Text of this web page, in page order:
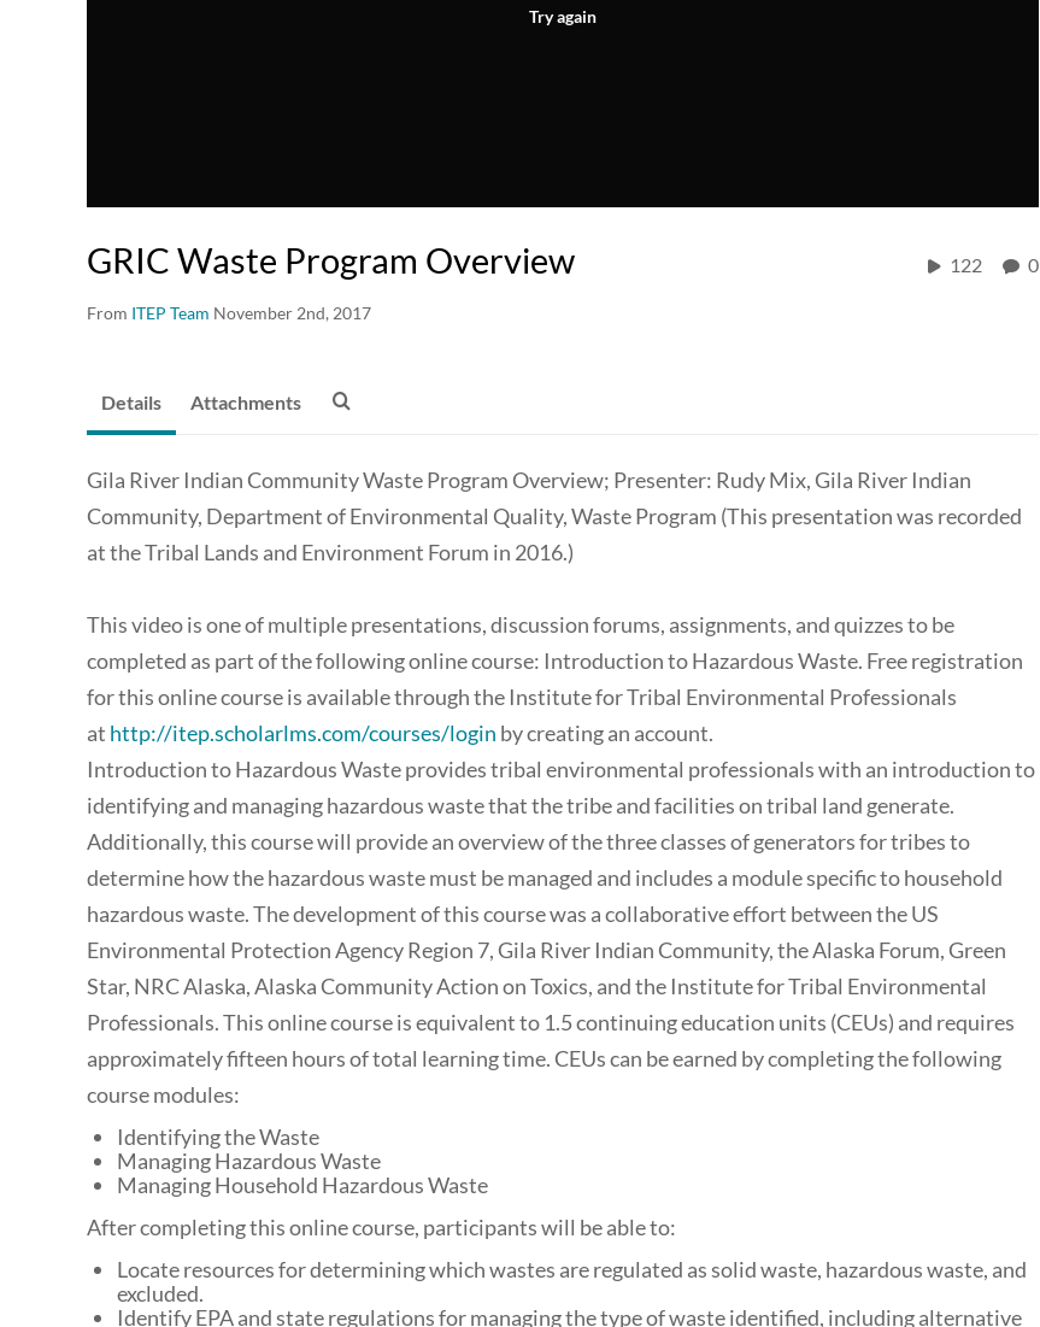
Try again
GRIC Waste Program Overview
From ITEP Team November 2nd, 2017
122 0
Details Attachments
Gila River Indian Community Waste Program Overview; Presenter: Rudy Mix, Gila River Indian
Community, Department of Environmental Quality, Waste Program (This presentation was recorded
at the Tribal Lands and Environment Forum in 2016.)
This video is one of multiple presentations, discussion forums, assignments, and quizzes to be
completed as part of the following online course: Introduction to Hazardous Waste. Free registration
for this online course is available through the Institute for Tribal Environmental Professionals
at http://itep.scholarlms.com/courses/login by creating an account.
Introduction to Hazardous Waste provides tribal environmental professionals with an introduction to
identifying and managing hazardous waste that the tribe and facilities on tribal land generate.
Additionally, this course will provide an overview of the three classes of generators for tribes to
determine how the hazardous waste must be managed and includes a module specific to household
hazardous waste. The development of this course was a collaborative effort between the US
Environmental Protection Agency Region 7, Gila River Indian Community, the Alaska Forum, Green
Star, NRC Alaska, Alaska Community Action on Toxics, and the Institute for Tribal Environmental
Professionals. This online course is equivalent to 1.5 continuing education units (CEUs) and requires
approximately fifteen hours of total learning time. CEUs can be earned by completing the following
course modules:
Identifying the Waste
Managing Hazardous Waste
Managing Household Hazardous Waste
After completing this online course, participants will be able to:
Locate resources for determining which wastes are regulated as solid waste, hazardous waste, and
excluded.
Identify EPA and state regulations for managing the type of waste identified, including alternative